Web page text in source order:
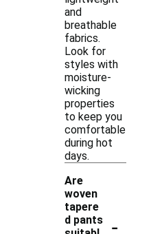
and
breathable
fabrics.
Look for
styles with
moisture-
wicking
properties
to keep you
comfortable
during hot
days.
Are
woven
tapere
d pants
-